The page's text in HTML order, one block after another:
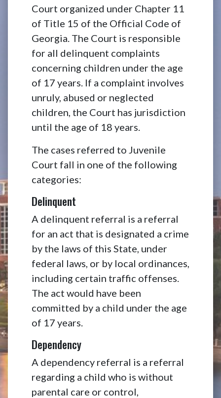
Court organized under Chapter 11
of Title 15 of the Official Code of
Georgia. The Court is responsible
for all delinquent complaints
concerning children under the age
of 17 years. If a complaint involves
unruly, abused or neglected
children, the Court has jurisdiction
until the age of 18 years.
The cases referred to Juvenile
Court fall in one of the following
categories:
Delinquent
A delinquent referral is a referral
for an act that is designated a crime
by the laws of this State, under
federal laws, or by local ordinances,
including certain traffic offenses.
The act would have been
committed by a child under the age
of 17 years.
Dependency
A dependency referral is a referral
regarding a child who is without
parental care or control,